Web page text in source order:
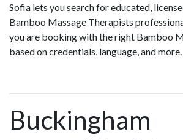
Sofia lets you search for educated,
Bamboo Massage Therapists
you are booking with the right Bamboo
based on credentials, language, and more.
Buckingham